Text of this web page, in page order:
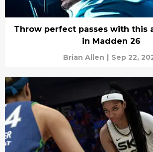
Throw perfect passes with this
in Madden 26
Brian Allen | Sep 22,